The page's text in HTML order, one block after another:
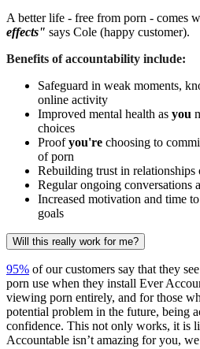
A better life - free from porn - comes
effects" says Cole (happy customer).
Benefits of accountability include:
Safeguard in weak moments,
online activity
Improved mental health as you
choices
Proofyou're choosing to
of porn
Rebuilding trust in relationships
Regular ongoing conversations
Increased motivation and time
goals
Will this really work for me?
95% of our customers say that they
porn use when they install Ever
viewing porn entirely, and for those
potential problem in the future, being
confidence. This not only works, it is
Accountable isn’t amazing for you,